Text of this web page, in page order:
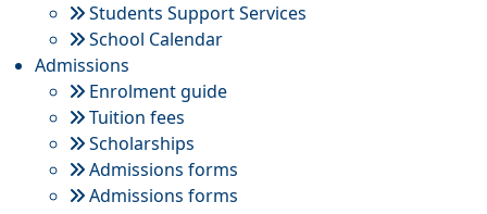
Students Support Services
School Calendar
Admissions
Enrolment guide
Tuition fees
Scholarships
Admissions forms
Admissions forms